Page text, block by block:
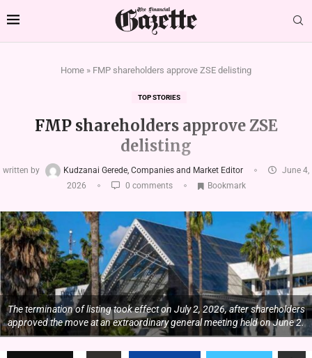
Home » FMP shareholders approve ZSE delisting
TOP STORIES
FMP shareholders approve ZSE
delisting
written by Kudzanai Gerede, Companies and Market Editor
June 4,
2026
0 comments Bookmark
The termination of listing took effect on July 2, 2026, after shareholders
approved the move at an extraordinary general meeting held on June 2.